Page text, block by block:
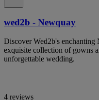
wed2b - Newquay
Discover Wed2b's
exquisite collection of gowns
unforgettable wedding.
4 reviews